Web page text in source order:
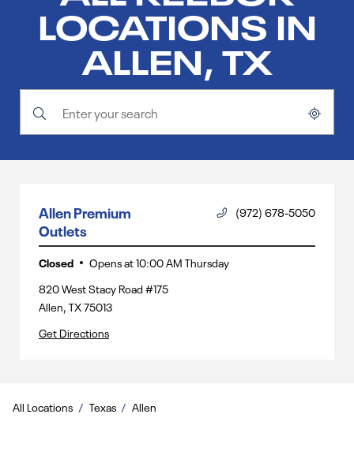
LOCATIONS IN
ALLEN, TX
Allen Premium
Outlets
(972) 678-5050
Closed Opens at10:00 AM Thursday
820 West Stacy Road #175
Allen, TX75013
Get Directions
All Locations Texas Allen